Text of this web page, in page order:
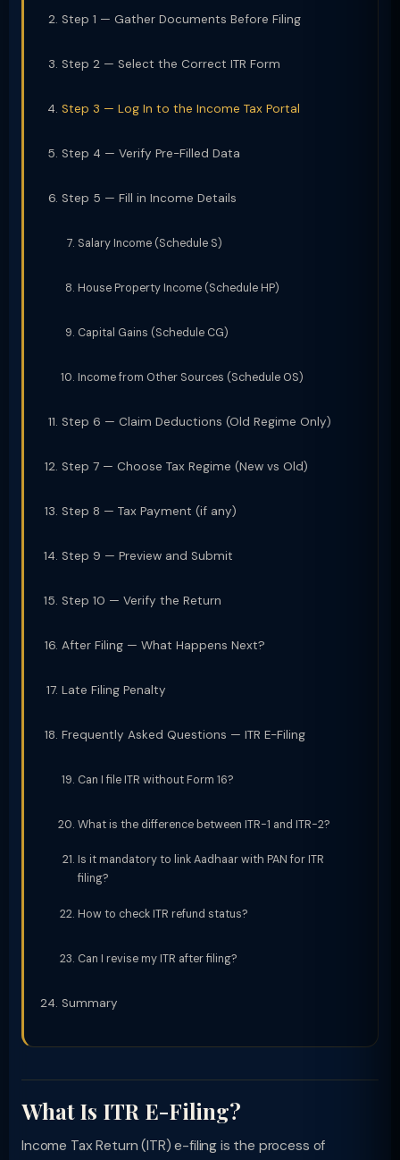
Step 1 — Gather Documents Before Filing
Step 2 — Select the Correct ITR Form
Step 3 — Log In to the Income Tax Portal
Step 4 — Verify Pre-Filled Data
Step 5 — Fill in Income Details
Salary Income (Schedule S)
House Property Income (Schedule HP)
Capital Gains (Schedule CG)
Income from Other Sources (Schedule OS)
Step 6 — Claim Deductions (Old Regime Only)
Step 7 — Choose Tax Regime (New vs Old)
Step 8 — Tax Payment (if any)
Step 9 — Preview and Submit
Step 10 — Verify the Return
After Filing — What Happens Next?
Late Filing Penalty
Frequently Asked Questions — ITR E-Filing
Can I file ITR without Form 16?
What is the difference between ITR-1 and ITR-2?
Is it mandatory to link Aadhaar with PAN for ITR
filing?
How to check ITR refund status?
Can I revise my ITR after filing?
Summary
What Is ITR E-Filing?
Income Tax Return (ITR) e-filing is the process of